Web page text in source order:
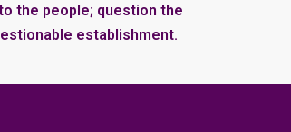
the people; question the
establishment.